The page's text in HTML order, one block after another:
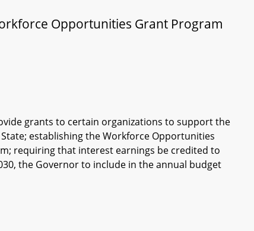
Opportunities Grant Program
grants to certain organizations to support the
establishing the Workforce Opportunities
requiring that interest earnings be credited to
the Governor to include in the annual budget